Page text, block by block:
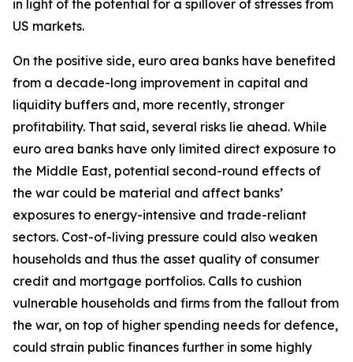
in light of the potential for a spillover of stresses from
US markets.
On the positive side, euro area banks have benefited
from a decade-long improvement in capital and
liquidity buffers and, more recently, stronger
profitability. That said, several risks lie ahead. While
euro area banks have only limited direct exposure to
the Middle East, potential second-round effects of
the war could be material and affect banks’
exposures to energy-intensive and trade-reliant
sectors. Cost-of-living pressure could also weaken
households and thus the asset quality of consumer
credit and mortgage portfolios. Calls to cushion
vulnerable households and firms from the fallout from
the war, on top of higher spending needs for defence,
could strain public finances further in some highly